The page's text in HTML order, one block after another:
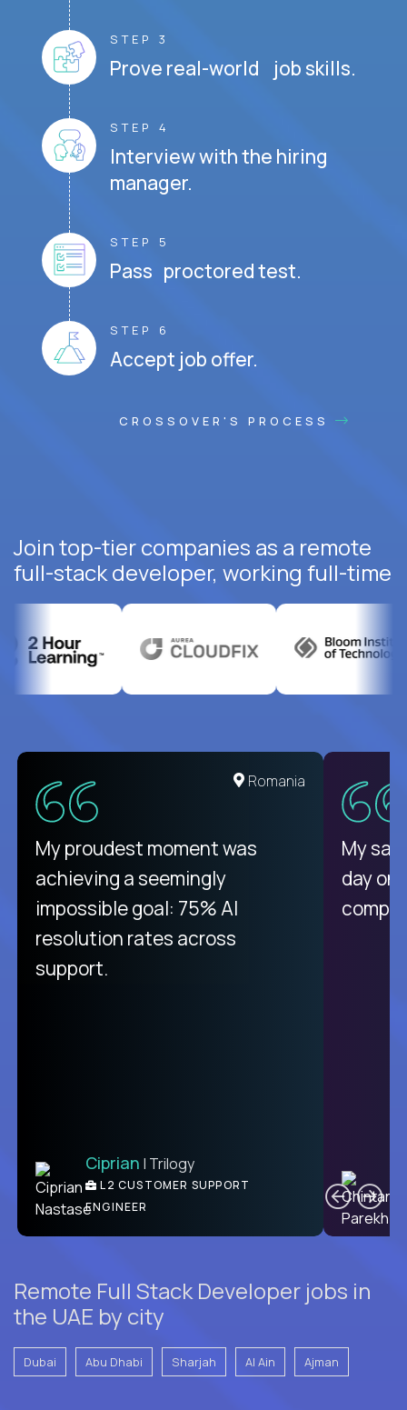
STEP 3
Prove real-world job skills.
STEP 4
Interview with the hiring
manager.
STEP 5
Pass proctored test.
STEP 6
Accept job offer.
CROSSOVER'S PROCESS
Join top-tier companies as a remote
full-stack developer, working full-time
United States
There isn't another platform
purely focused on remote work
like Crossover. The integration
from recruitment to payday is
unique.
Ben | DevFactory
PRODUCT CTO
Romania
My proudest moment was
achieving a seemingly
impossible goal: 75% AI
resolution rates across
support.
Ciprian | Trilogy
L2 CUSTOMER SUPPORT
ENGINEER
My
day
Remote Full Stack Developer jobs in
the UAE by city
Dubai Abu Dhabi Sharjah Al Ain Ajman